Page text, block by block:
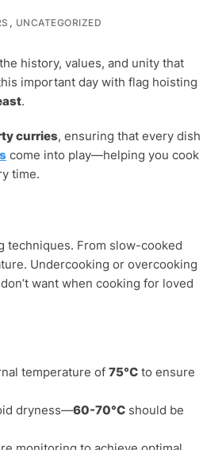
, UNCATEGORIZED
history, values, and unity that
important day with flag hoisting
.
curries, ensuring that every dish
come into play—helping you cook
time.
techniques. From slow-cooked
Undercooking or overcooking
want when cooking for loved
temperature of75°C to ensure
dryness—60-70°C should be